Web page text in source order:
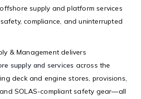
supply and platform services
compliance, and uninterrupted
& Management delivers
supply and services across the
deck and engine stores, provisions,
SOLAS-compliant safety gear—all